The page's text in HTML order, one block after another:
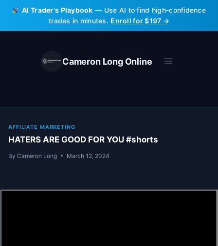
Skip
content
AI Trader's Playbook — Use AI to find high-confidence
trades in minutes. Enroll for $197 →
Cameron Long Online
AFFILIATE MARKETING
HATERS ARE GOOD FOR YOU #shorts
By Cameron Long March 12, 2024